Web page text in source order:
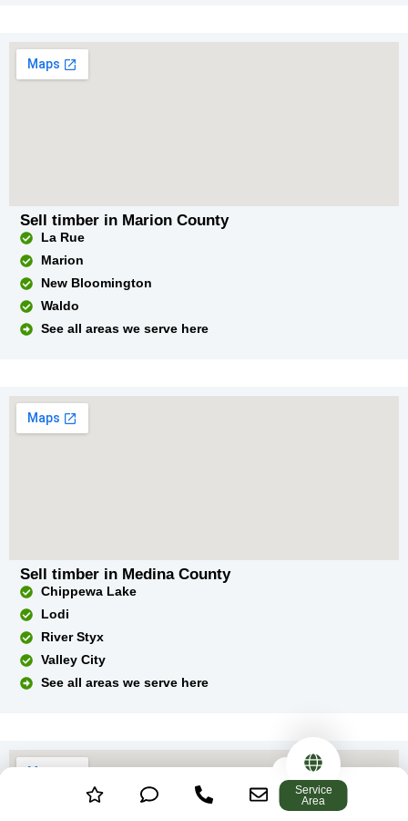
Sell timber in Marion County
La Rue
Marion
New Bloomington
Waldo
See all areas we serve here
Sell timber in Medina County
Chippewa Lake
Lodi
River Styx
Valley City
See all areas we serve here
Service
Area